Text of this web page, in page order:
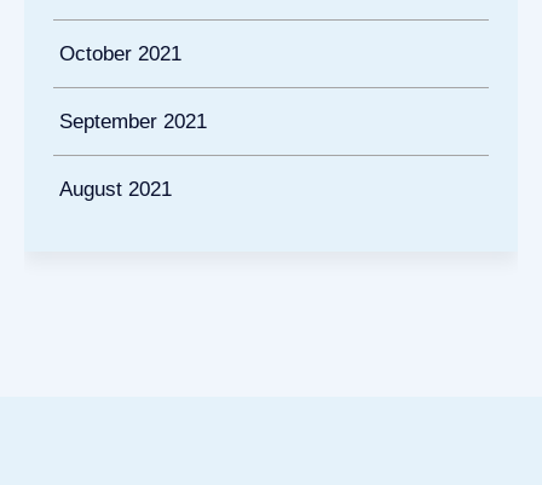
October 2021
September 2021
August 2021